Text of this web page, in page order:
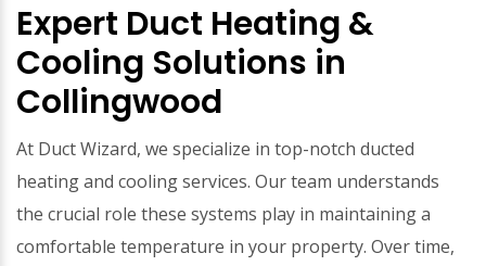
Expert Duct Heating &
Cooling Solutions in
Collingwood
At Duct Wizard, we specialize in top-notch ducted
heating and cooling services. Our team understands
the crucial role these systems play in maintaining a
comfortable temperature in your property. Over time,